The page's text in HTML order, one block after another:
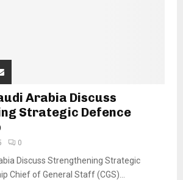
Arabia Discuss
Strategic Defence
0
Discuss Strengthening Strategic
Chief of General Staff (CGS)...